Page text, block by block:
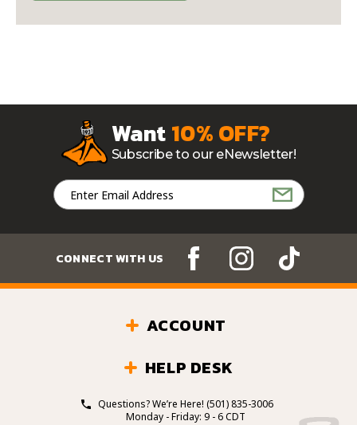
Want10% OFF?
Subscribe to our eNewsletter!
Email
Address
CONNECT WITH US
ACCOUNT
HELP DESK
Questions? We’re Here! (501) 835-3006
Monday - Friday: 9 - 6 CDT